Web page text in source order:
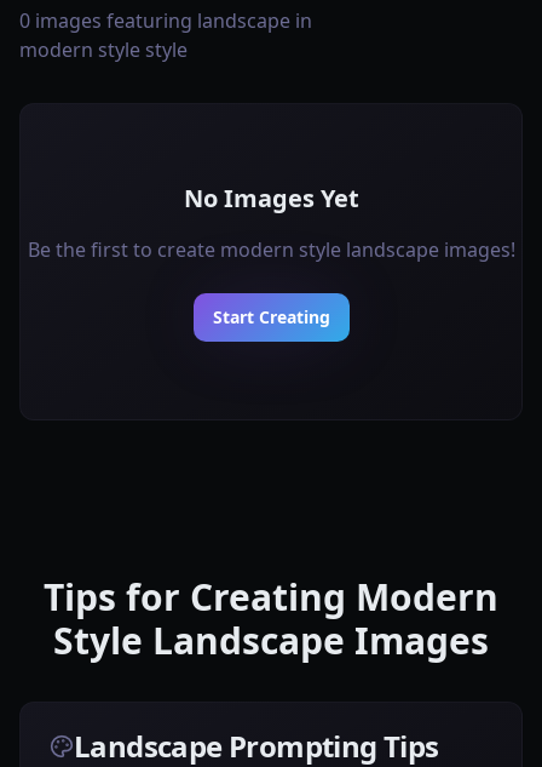
0 images featuring landscape in
modern style style
No Images Yet
Be the first to create modern style landscape images!
Start Creating
Tips for Creating Modern
Style Landscape Images
Landscape Prompting Tips